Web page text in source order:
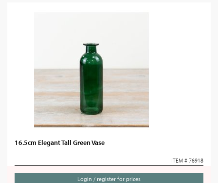
16.5cm Elegant Tall Green Vase
ITEM # 76918
Login / register for prices